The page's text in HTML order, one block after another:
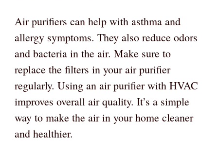
Air purifiers can help with asthma and
allergy symptoms. They also reduce odors
and bacteria in the air. Make sure to
replace the filters in your air purifier
regularly. Using an air purifier with HVAC
improves overall air quality. It’s a simple
way to make the air in your home cleaner
and healthier.